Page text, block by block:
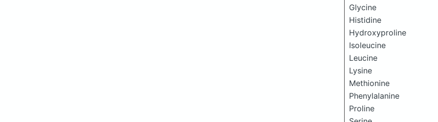
Glycine
Histidine
Hydroxyproline
Isoleucine
Leucine
Lysine
Methionine
Phenylalanine
Proline